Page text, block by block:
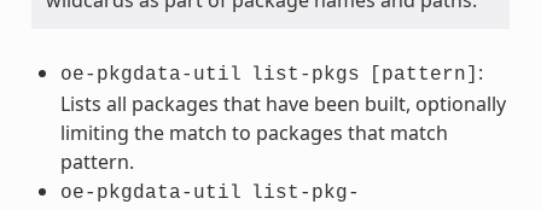
oe-pkgdata-util list-pkgs [pattern] :
Lists all packages that have been built, optionally
limiting the match to packages that match
pattern.
oe-pkgdata-util
list-pkg-